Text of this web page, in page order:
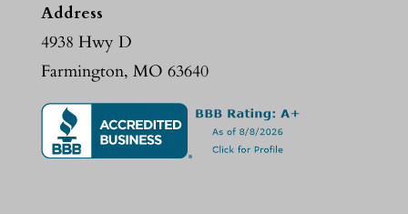
Address
4938 Hwy D
Farmington, MO 63640